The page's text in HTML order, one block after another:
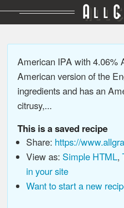
A LL
American IPA with 4.06%
American version of the
ingredients and has an
citrusy,...
This is a saved recipe
Share: https://
View as: Simple HTML,
in your site
Want to start a new